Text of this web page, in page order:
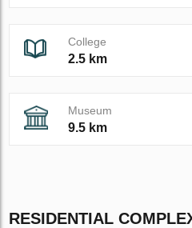
College
2.5 km
Museum
9.5 km
RESIDENTIAL